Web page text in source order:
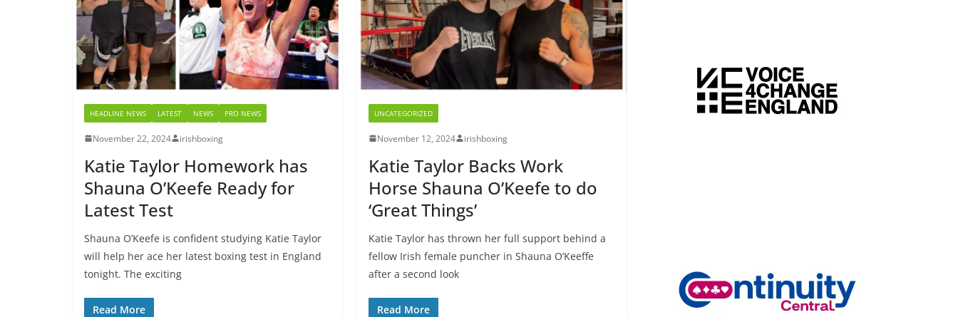
HEADLINE NEWS LATEST NEWS PRO NEWS
November 22, 2024 irishboxing
Katie Taylor Homework has
Shauna O’Keefe Ready for
Latest Test
Shauna O’Keefe is confident studying Katie Taylor
will help her ace her latest boxing test in England
tonight. The exciting
Read More
UNCATEGORIZED
November 12, 2024 irishboxing
Katie Taylor Backs Work
Horse Shauna O’Keefe to do
‘Great Things’
Katie Taylor has thrown her full support behind a
fellow Irish female puncher in Shauna O’Keeffe
after a second look
Read More